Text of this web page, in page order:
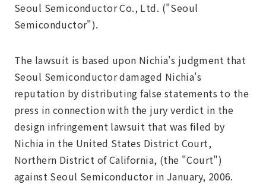
Seoul Semiconductor Co., Ltd. ("Seoul
Semiconductor").
The lawsuit is based upon Nichia's judgment that
Seoul Semiconductor damaged Nichia's
reputation by distributing false statements to the
press in connection with the jury verdict in the
design infringement lawsuit that was filed by
Nichia in the United States District Court,
Northern District of California, (the "Court")
against Seoul Semiconductor in January, 2006.